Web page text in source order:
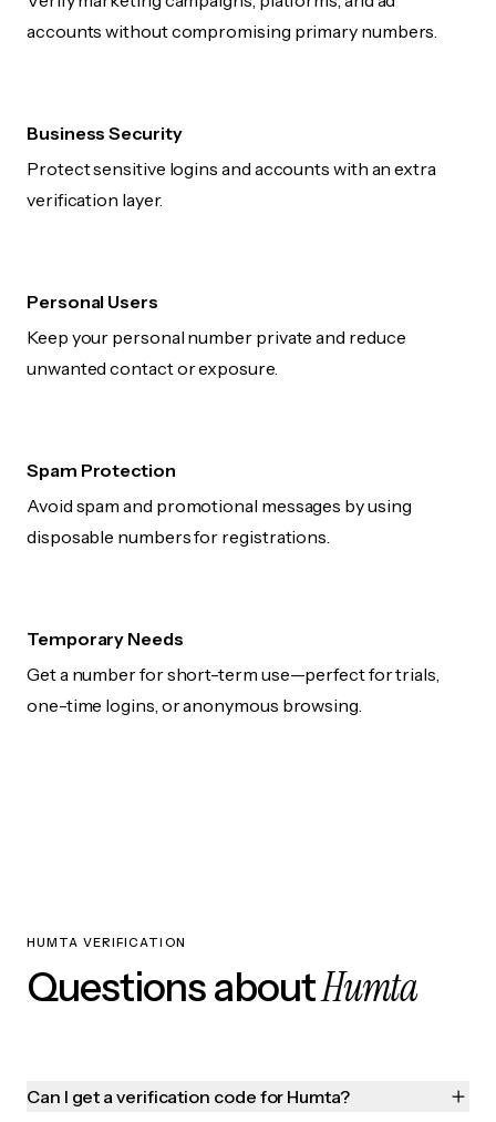
accounts without compromising primary numbers.
Business Security
Protect sensitive logins and accounts with an extra
verification layer.
Personal Users
Keep your personal number private and reduce
unwanted contact or exposure.
Spam Protection
Avoid spam and promotional messages by using
disposable numbers for registrations.
Temporary Needs
Get a number for short-term use—perfect for trials,
one-time logins, or anonymous browsing.
HUMTA VERIFICATION
Questions aboutHumta
Can I get a verification code for Humta?